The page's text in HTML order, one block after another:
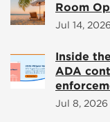
Room
Jul 14, 2026
Inside
ADA
Jul 8, 2026